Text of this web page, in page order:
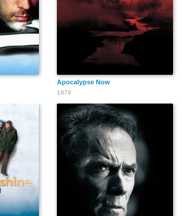
Apocalypse Now
1979